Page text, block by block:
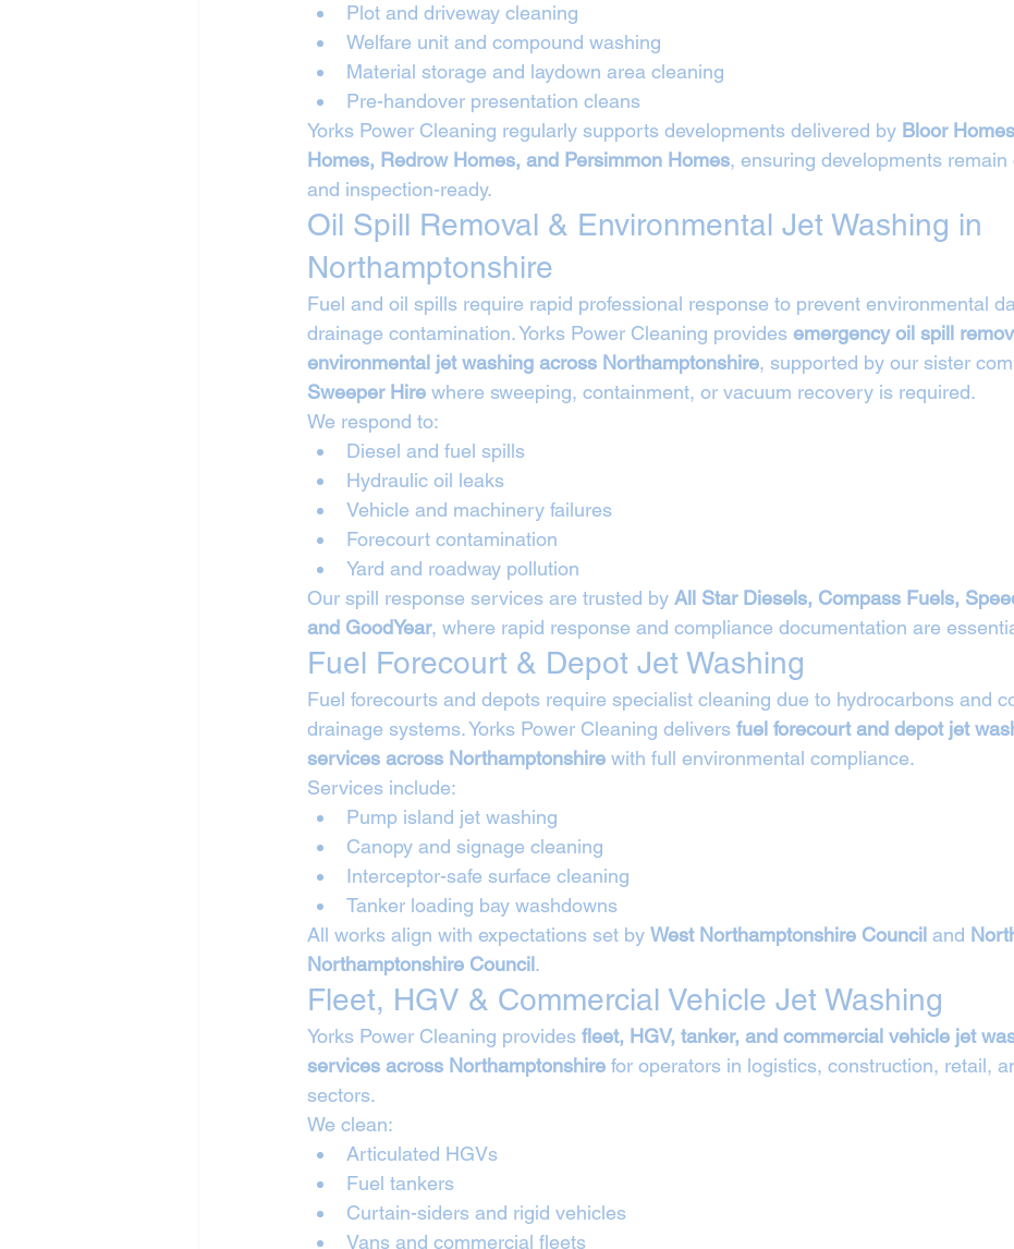
Plot and driveway cleaning
Welfare unit and compound washing
Material storage and laydown area cleaning
Pre-handover presentation cleans
Yorks Power Cleaning regularly supports developments delivered by Bloor
Homes, Redrow Homes, and Persimmon Homes, ensuring developments remain
and inspection-ready.
Oil Spill Removal & Environmental Jet Washing in
Northamptonshire
Fuel and oil spills require rapid professional response to prevent environmental
drainage contamination. Yorks Power Cleaning provides emergency oil spill
environmental jet washing across Northamptonshire, supported by our sister
Sweeper Hire where sweeping, containment, or vacuum recovery is required.
We respond to:
Diesel and fuel spills
Hydraulic oil leaks
Vehicle and machinery failures
Forecourt contamination
Yard and roadway pollution
Our spill response services are trusted by All Star Diesels, Compass Fuels,
and GoodYear, where rapid response and compliance documentation are
Fuel Forecourt & Depot Jet Washing
Fuel forecourts and depots require specialist cleaning due to hydrocarbons and
drainage systems. Yorks Power Cleaning delivers fuel forecourt and depot jet
services across Northamptonshire with full environmental compliance.
Services include:
Pump island jet washing
Canopy and signage cleaning
Interceptor-safe surface cleaning
Tanker loading bay washdowns
All works align with expectations set by West Northamptonshire Council and
Northamptonshire Council.
Fleet, HGV & Commercial Vehicle Jet Washing
Yorks Power Cleaning provides fleet, HGV, tanker, and commercial vehicle jet
services across Northamptonshire for operators in logistics, construction, retail,
sectors.
We clean:
Articulated HGVs
Fuel tankers
Curtain-siders and rigid vehicles
Vans and commercial fleets